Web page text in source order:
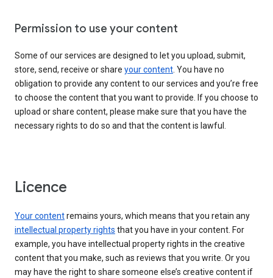
Permission to use your content
Some of our services are designed to let you upload, submit,
store, send, receive or share your content. You have no
obligation to provide any content to our services and you’re free
to choose the content that you want to provide. If you choose to
upload or share content, please make sure that you have the
necessary rights to do so and that the content is lawful.
Licence
Your contentremains yours, which means that you retain any
intellectual property rights that you have in your content. For
example, you have intellectual property rights in the creative
content that you make, such as reviews that you write. Or you
may have the right to share someone else’s creative content if